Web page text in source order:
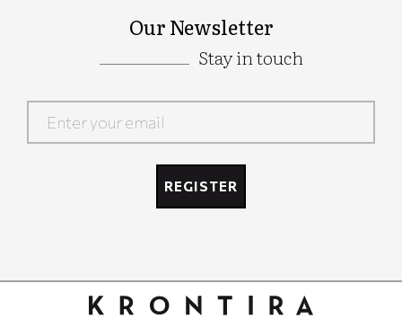
Our Newsletter
Stay in touch
REGISTER